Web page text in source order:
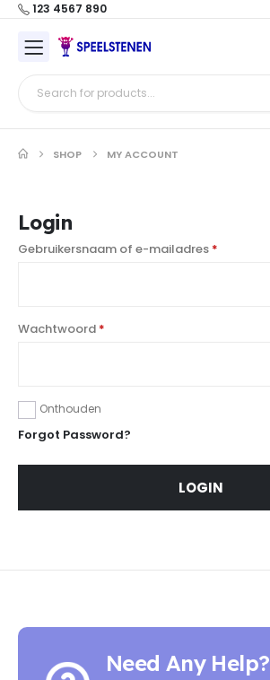
123 4567 890
SHOP MY ACCOUNT
Login
Gebruikersnaam of e-mailadres *
Wachtwoord *
Onthouden
Forgot Password?
LOGIN
Need Any Help?